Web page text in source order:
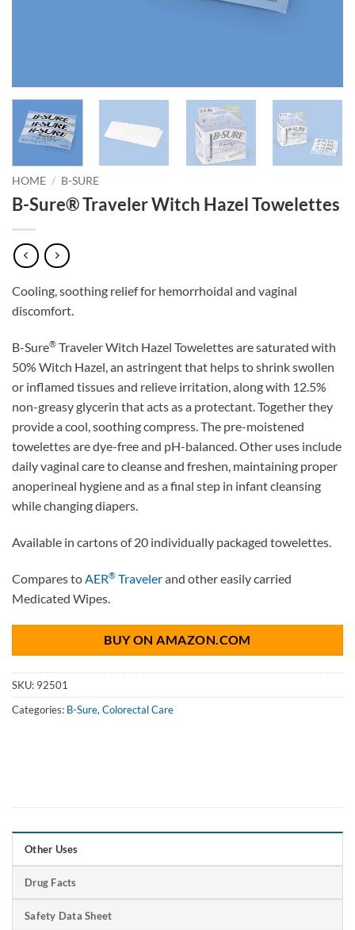
HOME / B-SURE
B-Sure® Traveler Witch Hazel Towelettes
Cooling, soothing relief for hemorrhoidal and vaginal
discomfort.
B-Sure® Traveler Witch Hazel Towelettes are saturated with
50% Witch Hazel, an astringent that helps to shrink swollen
or inflamed tissues and relieve irritation, along with 12.5%
non-greasy glycerin that acts as a protectant. Together they
provide a cool, soothing compress. The pre-moistened
towelettes are dye-free and pH-balanced. Other uses include
daily vaginal care to cleanse and freshen, maintaining proper
anoperineal hygiene and as a final step in infant cleansing
while changing diapers.
Available in cartons of 20 individually packaged towelettes.
Compares toAER® Travelerand other easily carried
Medicated Wipes.
BUY ON AMAZON.COM
SKU: 92501
Categories: B-Sure, Colorectal Care
Other Uses
Drug Facts
Safety Data Sheet